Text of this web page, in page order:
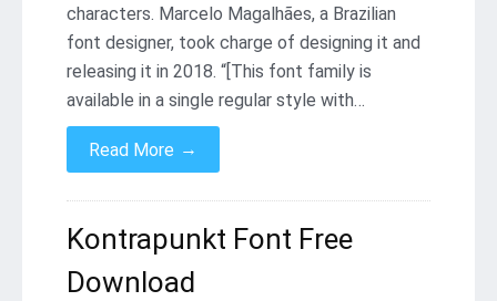
characters. Marcelo Magalhães, a Brazilian
font designer, took charge of designing it and
releasing it in 2018. “[This font family is
available in a single regular style with…
Read More →
Kontrapunkt Font Free
Download